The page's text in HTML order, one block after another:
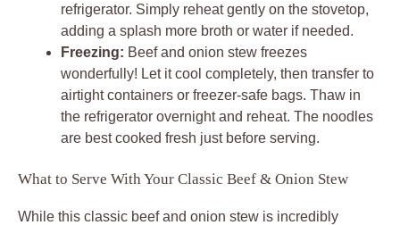
refrigerator. Simply reheat gently on the stovetop,
adding a splash more broth or water if needed.
Freezing: Beef and onion stew freezes
wonderfully! Let it cool completely, then transfer to
airtight containers or freezer-safe bags. Thaw in
the refrigerator overnight and reheat. The noodles
are best cooked fresh just before serving.
What to Serve With Your Classic Beef & Onion Stew
While this classic beef and onion stew is incredibly